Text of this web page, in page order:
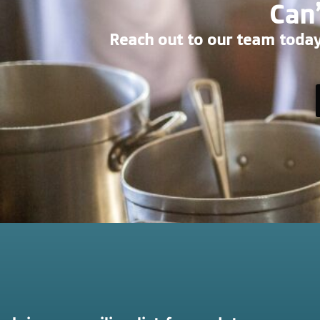
Reach out to our team